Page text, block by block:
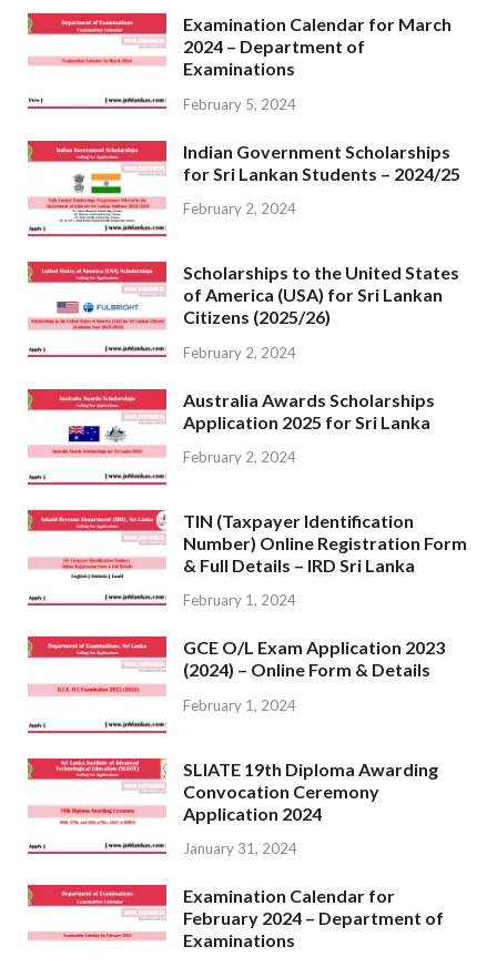
Examination Calendar for March
2024 – Department of
Examinations
February 5, 2024
Indian Government Scholarships
for Sri Lankan Students – 2024/25
February 2, 2024
Scholarships to the United States
of America (USA) for Sri Lankan
Citizens (2025/26)
February 2, 2024
Australia Awards Scholarships
Application 2025 for Sri Lanka
February 2, 2024
TIN (Taxpayer Identification
Number) Online Registration Form
& Full Details – IRD Sri Lanka
February 1, 2024
GCE O/L Exam Application 2023
(2024) – Online Form & Details
February 1, 2024
SLIATE 19th Diploma Awarding
Convocation Ceremony
Application 2024
January 31, 2024
Examination Calendar for
February 2024 – Department of
Examinations